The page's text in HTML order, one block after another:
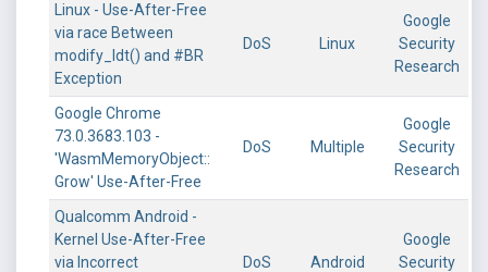
Linux - Use-After-Free
via race Between
modify_ldt() and #BR
Exception
DoS Linux
Google
Security
Research
Google Chrome
73.0.3683.103 -
'WasmMemoryObject::
Grow' Use-After-Free
DoS Multiple
Google
Security
Research
Qualcomm Android -
Kernel Use-After-Free
via Incorrect
DoS Android
Google
Security